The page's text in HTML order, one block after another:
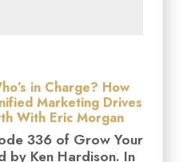
in Charge? How
Marketing Drives
With Eric Morgan
336 of Grow Your
by Ken Hardison. In